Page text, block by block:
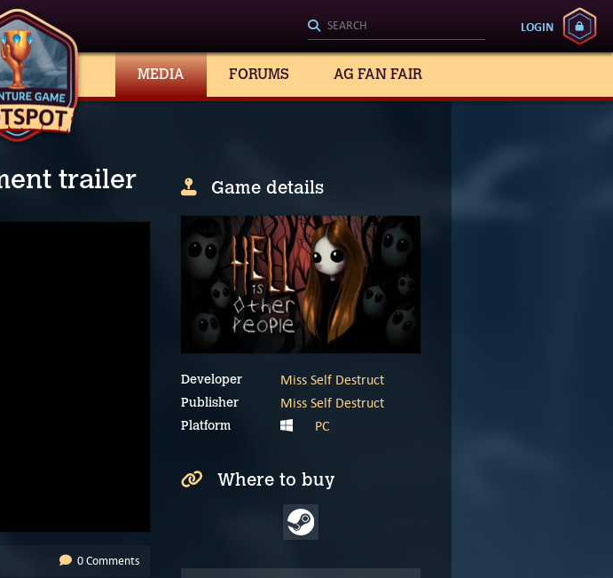
LOGIN
MEDIA FORUMS AG FAN FAIR
trailer
0 Comments
Game details
Developer Miss Self Destruct
Publisher Miss Self Destruct
Platform PC
Where to buy